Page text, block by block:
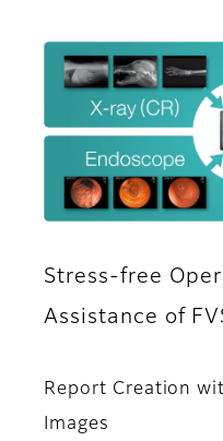
Stress-free
Assistance of
Report Creation
Images